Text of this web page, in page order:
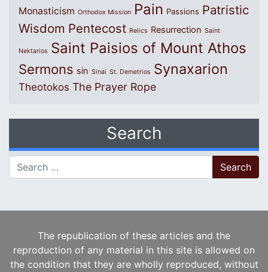
Monasticism Orthodox Mission Pain Passions Patristic
Wisdom Pentecost Relics Resurrection Saint
Nektarios Saint Paisios of Mount Athos
Sermons sin Sinai St. Demetrios Synaxarion
Theotokos The Prayer Rope
Search
Search for:
The republication of these articles and the
reproduction of any material in this site is allowed on
the condition that they are wholly reproduced, without